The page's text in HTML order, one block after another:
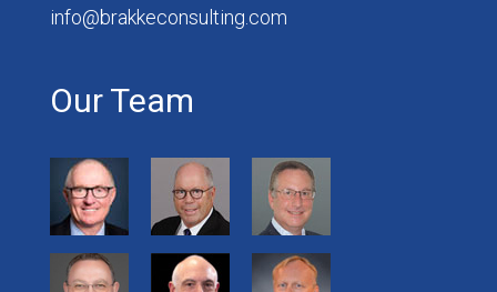
info@brakkeconsulting.com
Our Team